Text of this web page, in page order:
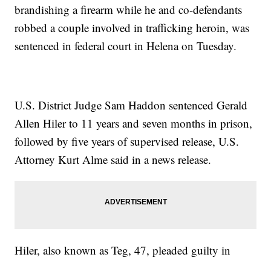
brandishing a firearm while he and co-defendants
robbed a couple involved in trafficking heroin, was
sentenced in federal court in Helena on Tuesday.
U.S. District Judge Sam Haddon sentenced Gerald
Allen Hiler to 11 years and seven months in prison,
followed by five years of supervised release, U.S.
Attorney Kurt Alme said in a news release.
Hiler, also known as Teg, 47, pleaded guilty in